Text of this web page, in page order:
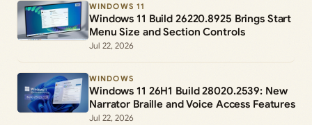
WINDOWS 11
Windows 11 Build 26220.8925 Brings Start
Menu Size and Section Controls
Jul 22, 2026
WINDOWS
Windows 11 26H1 Build 28020.2539: New
Narrator Braille and Voice Access Features
Jul 22, 2026